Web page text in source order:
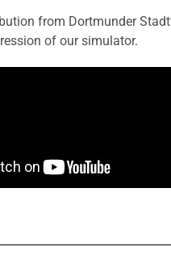
from Dortmunder
of our simulator.